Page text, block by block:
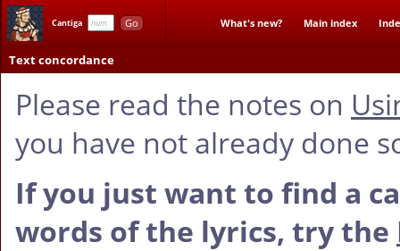
Cantiga Go What's new? Main index
Text concordance
Please read the notes on
you have not already done
If you just want to find a
words of the lyrics, try the